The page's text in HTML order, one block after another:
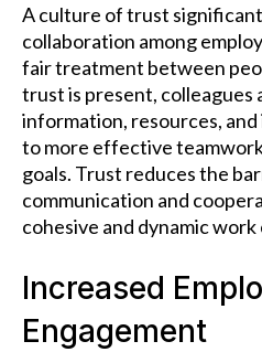
A culture of trust
collaboration among
fair treatment between
trust is present, colleagues
information, resources, and
to more effective
goals. Trust reduces the
communication and
cohesive and dynamic
Increased
Engagement